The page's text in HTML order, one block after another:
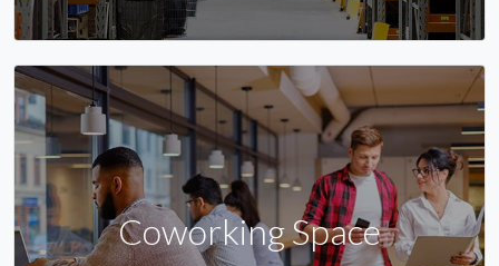
Coworking Space